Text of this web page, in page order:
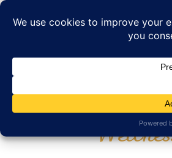
Category: